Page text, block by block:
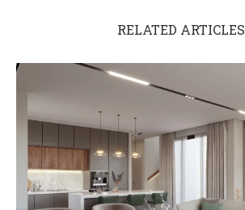
RELATED ARTICLES